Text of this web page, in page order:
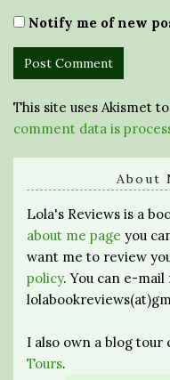
Notify me of new
This site uses Akismet
comment data is
About
Lola's Reviews is a
about me page you
want me to review
policy. You can e-mail
I also own a blog tour
Tours.